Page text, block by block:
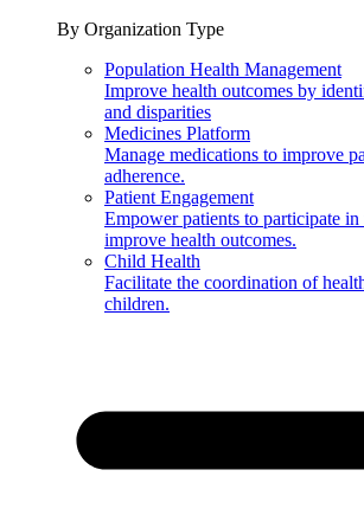
By Organization Type
Population Health Management
Improve health outcomes by
and disparities
Medicines Platform
Manage medications to improve
adherence.
Patient Engagement
Empower patients to participate in
improve health outcomes.
Child Health
Facilitate the coordination of
children.